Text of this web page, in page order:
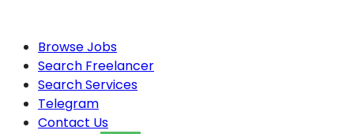
Browse Jobs
Search Freelancer
Search Services
Telegram
Contact Us